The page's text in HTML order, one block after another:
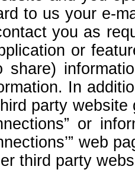
to us your e-
you as
or
In
party
or
web
third party